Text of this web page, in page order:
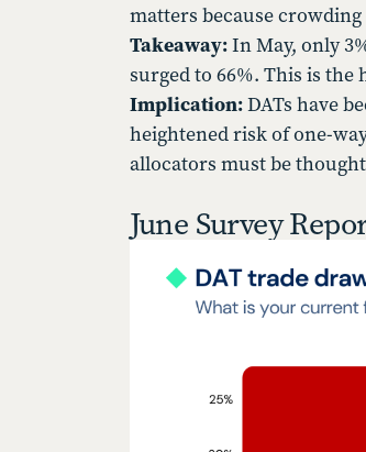
matters because
Takeaway:In May, only
surged to 66%. This is the
Implication:DATs have
heightened risk of one-
allocators must be
June Survey